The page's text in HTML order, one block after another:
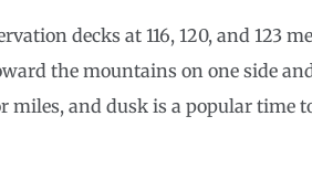
decks at 116, 120, and 123
the mountains on one side
miles, and dusk is a popular time